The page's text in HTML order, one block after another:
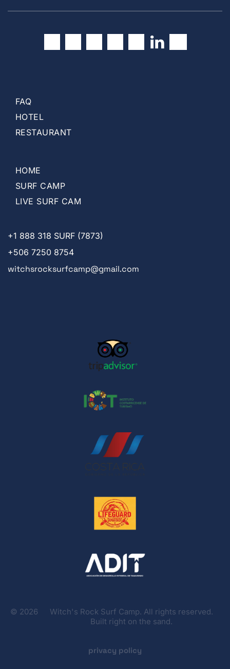
r
FAQ
HOTEL
RESTAURANT
HOME
SURF CAMP
LIVE SURF CAM
+1 888 318 SURF (7873)
+506 7250 8754
witchsrocksurfcamp@gmail.com
© 2026
Witch's Rock Surf Camp. All rights reserved.
Built right on the sand.
privacy policy